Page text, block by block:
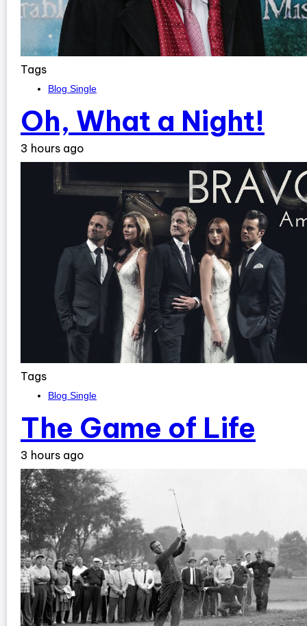
Tags
Blog Single
Oh, What a Night!
3 hours ago
Tags
Blog Single
The Game of Life
3 hours ago